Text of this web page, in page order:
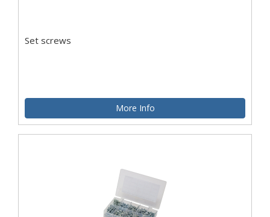
Set screws
More Info